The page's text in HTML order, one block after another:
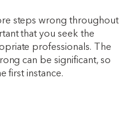
steps wrong throughout
that you seek the
professionals. The
can be significant, so
first instance.